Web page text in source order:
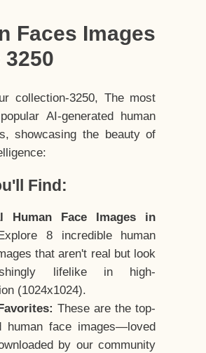
Faces Images
3250
collection-3250, The most
AI-generated human
showcasing the beauty of
Find:
Human Face Images in
8 incredible human
that aren't real but look
lifelike in high-
(1024x1024).
These are the top-
human face images—loved
by our community